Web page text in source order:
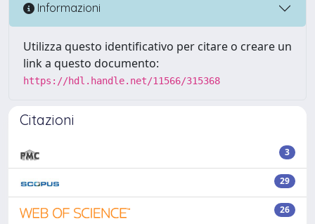
Informazioni
Utilizza questo identificativo per citare o creare un
link a questo documento:
https://hdl.handle.net/11566/315368
Citazioni
3
29
26